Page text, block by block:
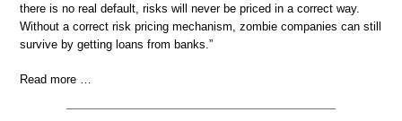
there is no real default, risks will never be priced in a correct way.
Without a correct risk pricing mechanism, zombie companies can still
survive by getting loans from banks.”
Read more …